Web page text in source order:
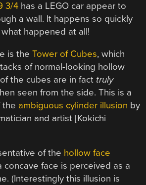
3/4 has a LEGO car appear to
a wall. It happens so quickly
what happened at all!
is theTower of Cubes, which
of normal-looking hollow
the cubes are in fact truly
seen from the side. This is a
the ambiguous cylinder illusion by
and artist [Kokichi
of the hollow face
concave face is perceived as a
(Interestingly this illusion is